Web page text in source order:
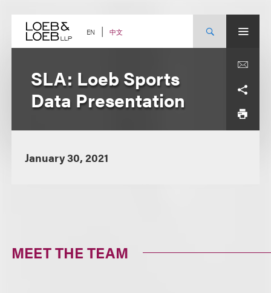
content EN 中文
SLA: Loeb Sports
Data Presentation
January 30, 2021
MEET THE TEAM